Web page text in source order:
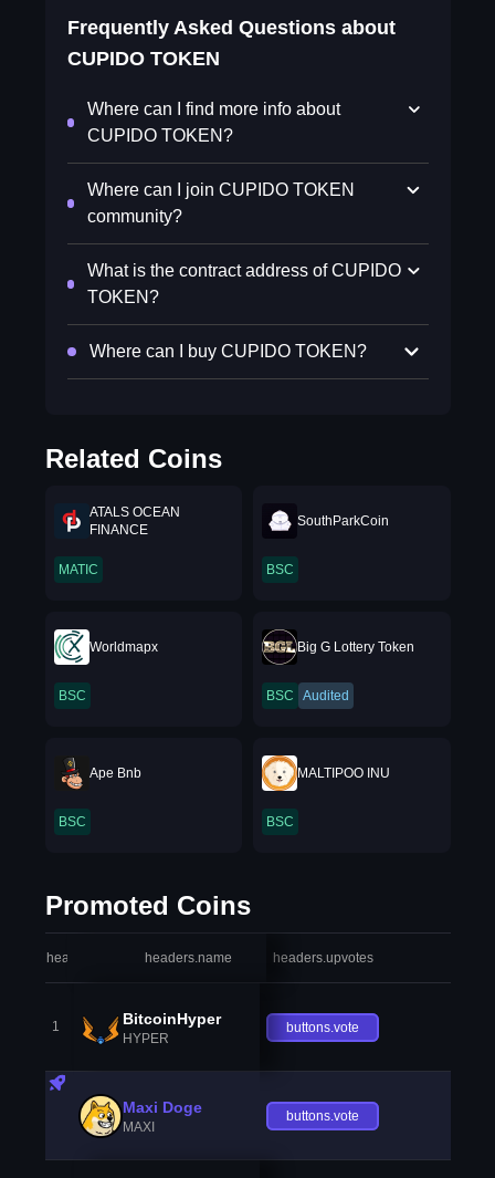
Frequently Asked Questions about
CUPIDO TOKEN
Where can I find more info about
CUPIDO TOKEN?
Where can I join CUPIDO TOKEN
community?
What is the contract address of CUPIDO
TOKEN?
Where can I buy CUPIDO TOKEN?
Related Coins
ATALS OCEAN
FINANCE
MATIC
SouthParkCoin
BSC
Worldmapx
BSC
Big G Lottery Token
BSC Audited
Ape Bnb
BSC
MALTIPOO INU
BSC
Promoted Coins
headers.index headers.name headers.upvotes
1 BitcoinHyper
HYPER
buttons.vote
Maxi Doge
MAXI
buttons.vote